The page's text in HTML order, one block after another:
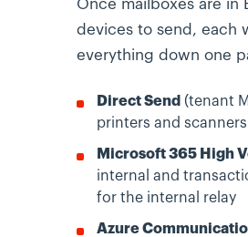
Once mailboxes are in
devices to send, each
everything down one
Direct Send (tenant
printers and scanners
Microsoft 365 High
internal and
for the internal relay
Azure